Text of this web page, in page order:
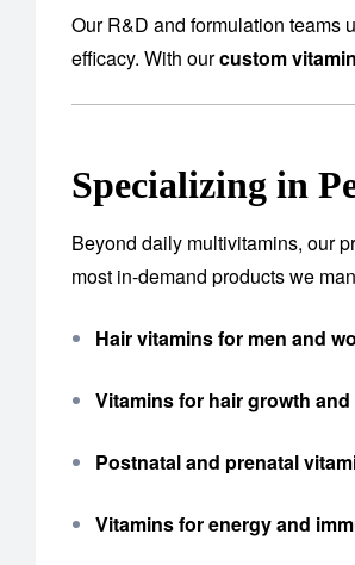
Our R&D and formulation teams
efficacy. With ourcustom
Specializing in
Beyond daily multivitamins, our
most in-demand products we
Hair vitamins for men and
Vitamins for hair growth
Postnatal and prenatal
Vitamins for energy and